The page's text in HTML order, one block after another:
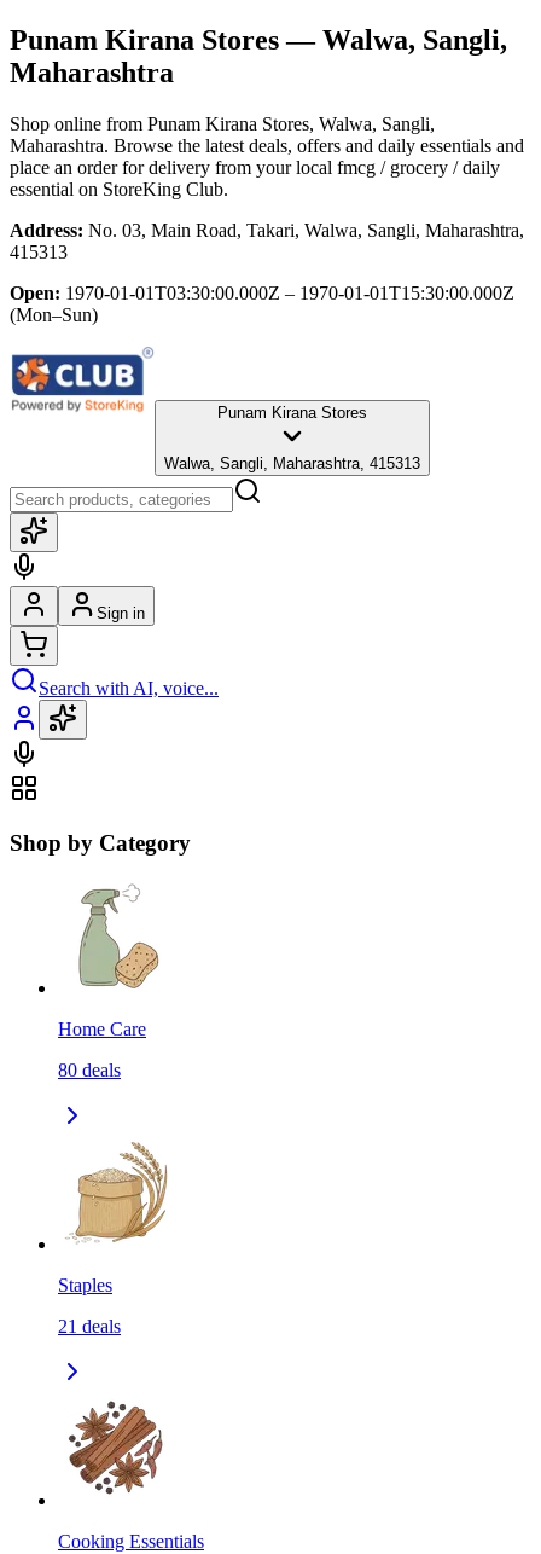
Punam Kirana Stores— Walwa, Sangli,
Maharashtra
Shop online from Punam Kirana Stores, Walwa, Sangli,
Maharashtra. Browse the latest deals, offers and daily essentials and
place an order for delivery from your local fmcg / grocery / daily
essential on StoreKing Club.
Address: No. 03, Main Road, Takari, Walwa, Sangli, Maharashtra,
415313
Open: 1970-01-01T03:30:00.000Z – 1970-01-01T15:30:00.000Z
(Mon–Sun)
Punam Kirana Stores
Walwa, Sangli, Maharashtra, 415313
Sign in
Search with AI, voice...
Shop by Category
Home Care
80 deals
Staples
21 deals
Cooking Essentials